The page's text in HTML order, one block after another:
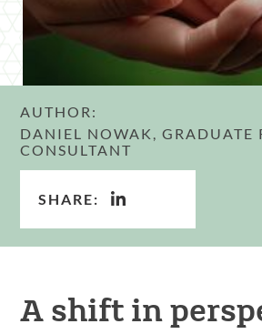
AUTHOR:
DANIEL NOWAK, GRADUATE
CONSULTANT
SHARE:
A shift in